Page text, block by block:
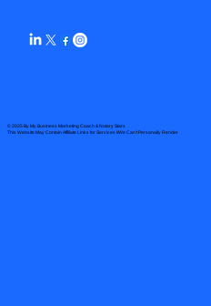
© 2025 By My Business Marketing Coach& Notary Stars
This Website May Contain Affiliate Links for Services I/We Can't Personally Render